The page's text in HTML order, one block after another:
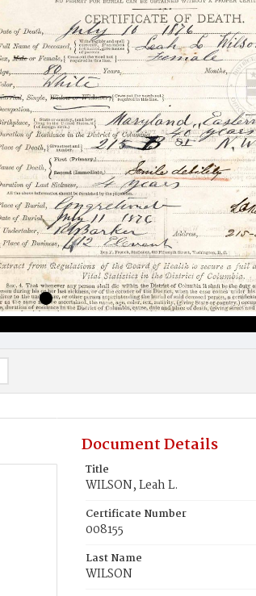
Document Details
Title
WILSON, Leah L.
Certificate Number
008155
Last Name
WILSON